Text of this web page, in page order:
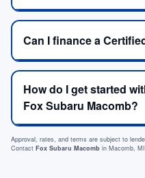
Can I finance a
How do I get started
Fox Subaru Macomb?
Approval, rates, and terms are subject to
Contact Fox Subaru Macomb in Macomb,